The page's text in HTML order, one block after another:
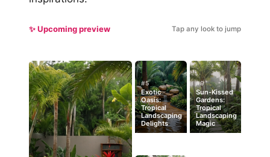
✨ Upcoming preview Tap any look to jump
#5
Exotic
Oasis:
Tropical
Landscaping
Delights
#9
Sun-Kissed
Gardens:
Tropical
Landscaping
Magic